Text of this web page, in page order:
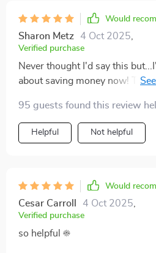
Would
Sharon Metz 4 Oct 2025
Verified purchase
Never thought I'd say this
about saving money now! This
95 guests found this review
Helpful Not helpful
Would
Cesar Carroll 4 Oct 2025
Verified purchase
so helpful ☀️